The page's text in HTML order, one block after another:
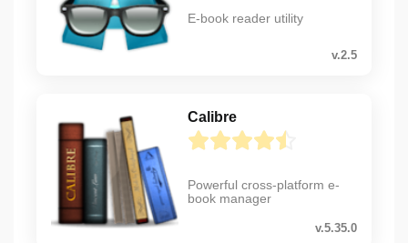
E-book reader utility
v.2.5
Calibre
Powerful cross-platform e-
book manager
v.5.35.0